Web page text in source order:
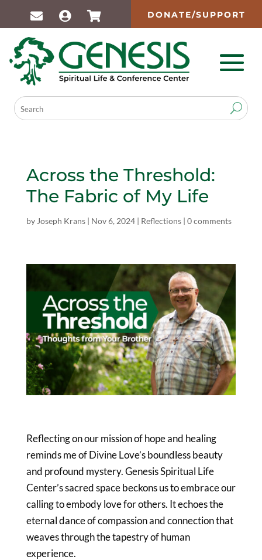
DONATE/SUPPORT
Across the Threshold:
The Fabric of My Life
by Joseph Krans| Nov 6, 2024| Reflections| 0 comments
Reflecting on our mission of hope and healing
reminds me of Divine Love’s boundless beauty
and profound mystery. Genesis Spiritual Life
Center’s sacred space beckons us to embrace our
calling to embody love for others. It echoes the
eternal dance of compassion and connection that
weaves through the tapestry of human
experience.